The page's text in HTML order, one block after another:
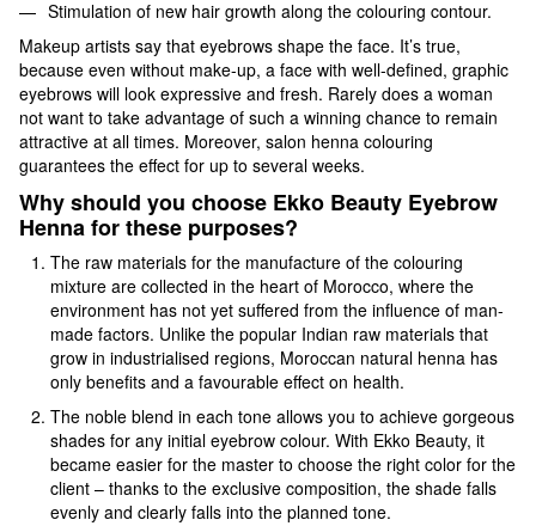
Stimulation of new hair growth along the colouring contour.
Makeup artists say that eyebrows shape the face. It’s true,
because even without make-up, a face with well-defined, graphic
eyebrows will look expressive and fresh. Rarely does a woman
not want to take advantage of such a winning chance to remain
attractive at all times. Moreover, salon henna colouring
guarantees the effect for up to several weeks.
Why should you choose Ekko Beauty Eyebrow
Henna for these purposes?
The raw materials for the manufacture of the colouring
mixture are collected in the heart of Morocco, where the
environment has not yet suffered from the influence of man-
made factors. Unlike the popular Indian raw materials that
grow in industrialised regions, Moroccan natural henna has
only benefits and a favourable effect on health.
The noble blend in each tone allows you to achieve gorgeous
shades for any initial eyebrow colour. With Ekko Beauty, it
became easier for the master to choose the right color for the
client – thanks to the exclusive composition, the shade falls
evenly and clearly falls into the planned tone.